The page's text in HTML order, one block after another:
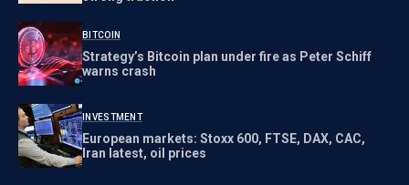
BITCOIN
Strategy’s Bitcoin plan under fire as Peter Schiff
warns crash
INVESTMENT
European markets: Stoxx 600, FTSE, DAX, CAC,
Iran latest, oil prices